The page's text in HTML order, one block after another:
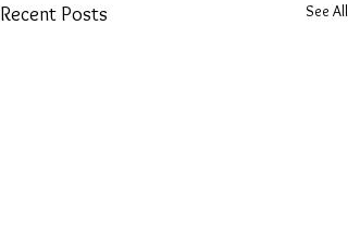
Recent Posts See All